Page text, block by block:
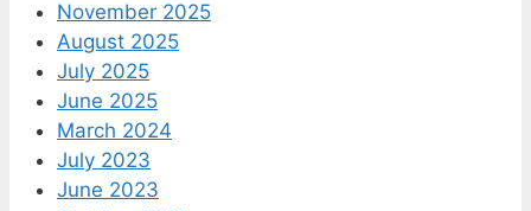
November 2025
August 2025
July 2025
June 2025
March 2024
July 2023
June 2023